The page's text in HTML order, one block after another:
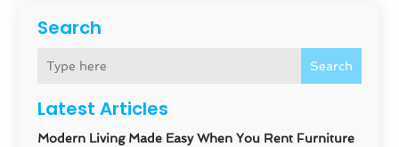
Search
Search
Latest Articles
Modern Living Made Easy When You Rent Furniture